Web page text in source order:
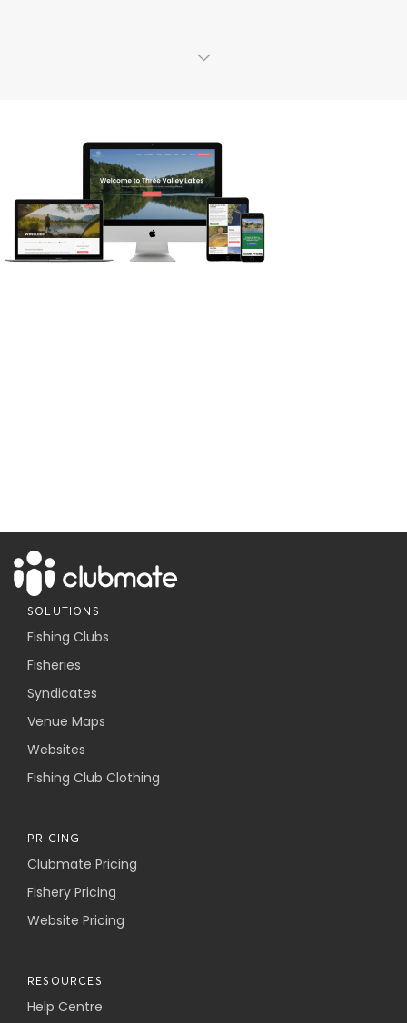
SOLUTIONS
Fishing Clubs
Fisheries
Syndicates
Venue Maps
Websites
Fishing Club Clothing
PRICING
Clubmate Pricing
Fishery Pricing
Website Pricing
RESOURCES
Help Centre